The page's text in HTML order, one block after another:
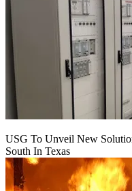
USG To Unveil New
South In Texas